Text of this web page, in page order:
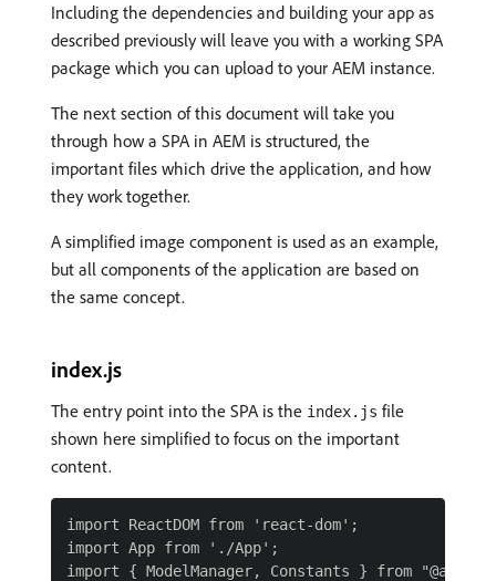
Including the dependencies and building your app as
described previously will leave you with a working SPA
package which you can upload to your AEM instance.
The next section of this document will take you
through how a SPA in AEM is structured, the
important files which drive the application, and how
they work together.
A simplified image component is used as an example,
but all components of the application are based on
the same concept.
index.js
The entry point into the SPA is the index.js file
shown here simplified to focus on the important
content.
import ReactDOM from 'react-dom';
import App from './App';
import { ModelManager, Constants } from "@adobe/